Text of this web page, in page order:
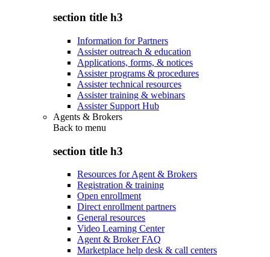
section title h3
Information for Partners
Assister outreach & education
Applications, forms, & notices
Assister programs & procedures
Assister technical resources
Assister training & webinars
Assister Support Hub
Agents & Brokers
Back to menu
section title h3
Resources for Agent & Brokers
Registration & training
Open enrollment
Direct enrollment partners
General resources
Video Learning Center
Agent & Broker FAQ
Marketplace help desk & call centers